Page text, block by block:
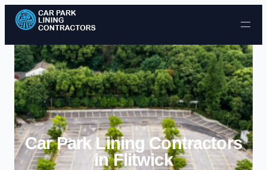
Skip to content
Car Park Lining Contractors
in Flitwick